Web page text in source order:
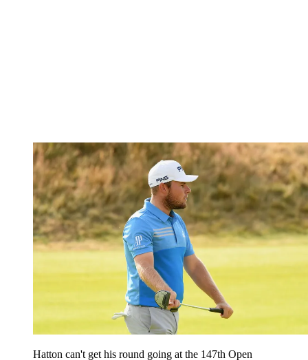
Hatton can't get his round going at the 147th Open